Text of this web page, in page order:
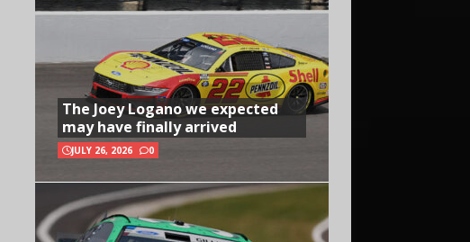
The Joey Logano we expected
may have finally arrived
JULY 26, 2026 0